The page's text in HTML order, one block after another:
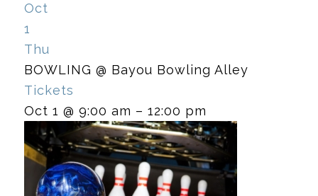
Oct
1
Thu
BOWLING @ Bayou Bowling Alley
Tickets
Oct 1 @ 9:00 am – 12:00 pm